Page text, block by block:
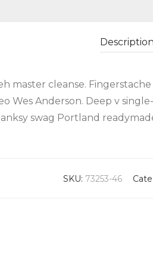
Description
master cleanse.
Wes Anderson. Deep v
swag Portland
SKU: 73253-46